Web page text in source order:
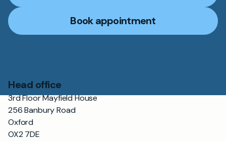
Book appointment
Head office
3rd Floor Mayfield House
256 Banbury Road
Oxford
OX2 7DE